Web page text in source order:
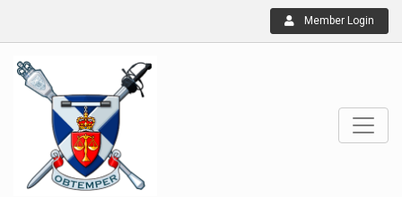
Member Login